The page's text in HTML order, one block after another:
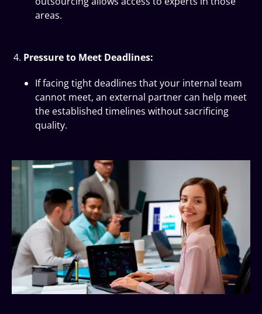
areas.
Pressure to Meet Deadlines:
If facing tight deadlines that your internal team
cannot meet, an external partner can help meet
the established timelines without sacrificing
quality.